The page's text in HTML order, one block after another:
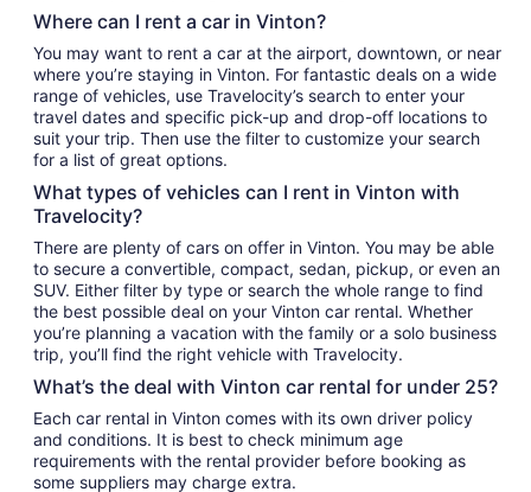
Where can I rent a car in Vinton?
You may want to rent a car at the airport, downtown, or near
where you’re staying in Vinton. For fantastic deals on a wide
range of vehicles, use Travelocity’s search to enter your
travel dates and specific pick-up and drop-off locations to
suit your trip. Then use the filter to customize your search
for a list of great options.
What types of vehicles can I rent in Vinton with
Travelocity?
There are plenty of cars on offer in Vinton. You may be able
to secure a convertible, compact, sedan, pickup, or even an
SUV. Either filter by type or search the whole range to find
the best possible deal on your Vinton car rental. Whether
you’re planning a vacation with the family or a solo business
trip, you’ll find the right vehicle with Travelocity.
What’s the deal with Vinton car rental for under 25?
Each car rental in Vinton comes with its own driver policy
and conditions. It is best to check minimum age
requirements with the rental provider before booking as
some suppliers may charge extra.